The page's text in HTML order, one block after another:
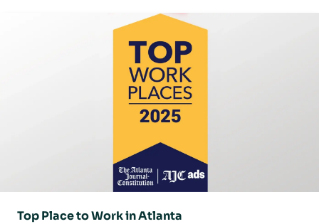
Top Place to Work in Atlanta